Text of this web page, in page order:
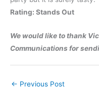
Rating: Stands Out
We would like to thank
Communications for
← Previous Post